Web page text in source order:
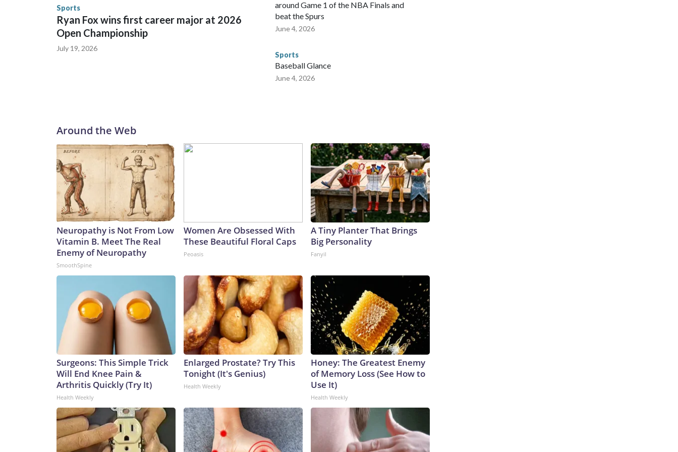
Sports
Ryan Fox wins first career major at 2026
Open Championship
July 19, 2026
around Game 1 of the NBA Finals and
beat the Spurs
June 4, 2026
Sports
Baseball Glance
June 4, 2026
Around the Web
Neuropathy is Not From Low
Vitamin B. Meet The Real
Enemy of Neuropathy
SmoothSpine
Women Are Obsessed With
These Beautiful Floral Caps
Peoasis
A Tiny Planter That Brings
Big Personality
Fanyil
Surgeons: This Simple Trick
Will End Knee Pain &
Arthritis Quickly (Try It)
Health Weekly
Enlarged Prostate? Try This
Tonight (It's Genius)
Health Weekly
Honey: The Greatest Enemy
of Memory Loss (See How to
Use It)
Health Weekly